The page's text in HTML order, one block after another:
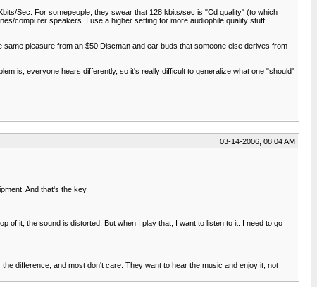
Sec. For somepeople, they swear that 128 kbits/sec is "Cd quality" (to which
computer speakers. I use a higher setting for more audiophile quality stuff.
pleasure from an $50 Discman and ear buds that someone else derives from
is, everyone hears differently, so it's really difficult to generalize what one "should"
03-14-2006, 08:04 AM
And that's the key.
of it, the sound is distorted. But when I play that, I want to listen to it. I need to go
difference, and most don't care. They want to hear the music and enjoy it, not